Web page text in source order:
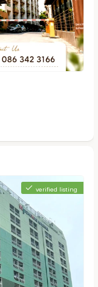
verified listing